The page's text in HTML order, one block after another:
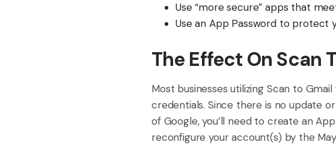
Use “more secure” apps that
Use an App Password to protect
The Effect On Scan
Most businesses utilizing Scan to
credentials. Since there is no update
of Google, you’ll need to create an
reconfigure your account(s) by the